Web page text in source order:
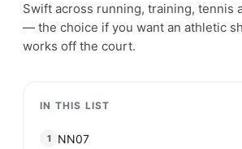
Swift across running, training, tennis
— the choice if you want an athletic
works off the court.
IN THIS LIST
1 NN07